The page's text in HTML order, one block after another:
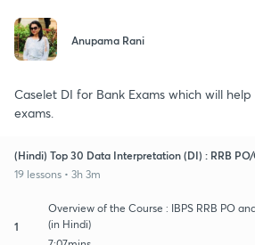
Anupama Rani
Caselet DI for Bank Exams which will
exams.
(Hindi) Top 30 Data Interpretation (DI) : RRB
19 lessons • 3h 3m
1
Overview of the Course : IBPS RRB PO
(in Hindi)